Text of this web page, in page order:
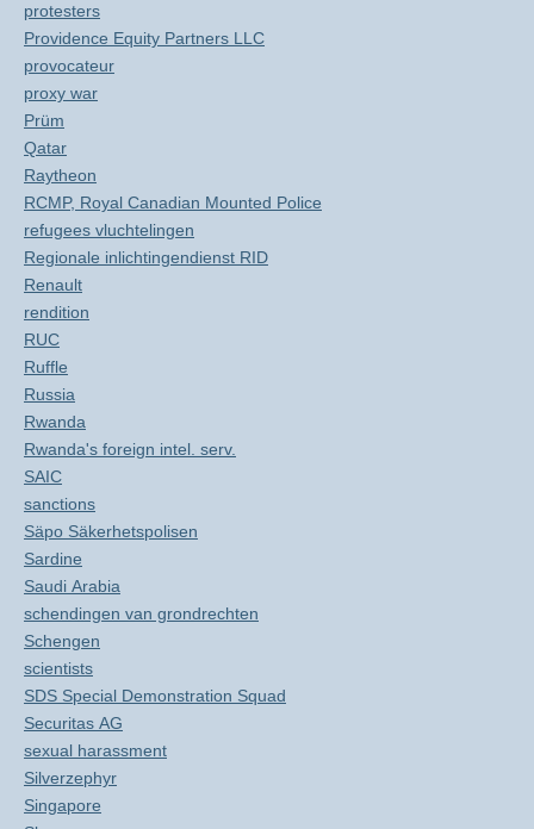
protesters
Providence Equity Partners LLC
provocateur
proxy war
Prüm
Qatar
Raytheon
RCMP, Royal Canadian Mounted Police
refugees vluchtelingen
Regionale inlichtingendienst RID
Renault
rendition
RUC
Ruffle
Russia
Rwanda
Rwanda's foreign intel. serv.
SAIC
sanctions
Säpo Säkerhetspolisen
Sardine
Saudi Arabia
schendingen van grondrechten
Schengen
scientists
SDS Special Demonstration Squad
Securitas AG
sexual harassment
Silverzephyr
Singapore